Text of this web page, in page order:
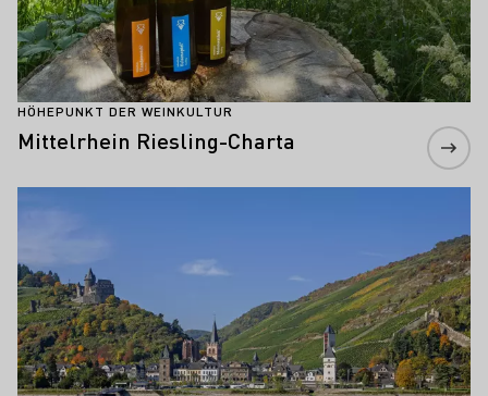
HÖHEPUNKT DER WEINKULTUR
Mittelrhein Riesling-Charta